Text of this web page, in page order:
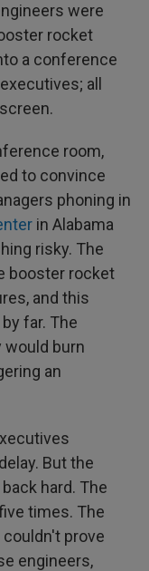
were
rocket
a conference
all
room,
to convince
phoning in
in Alabama
risky. The
booster rocket
and this
far. The
would burn
an
But the
hard. The
times. The
prove
engineers,